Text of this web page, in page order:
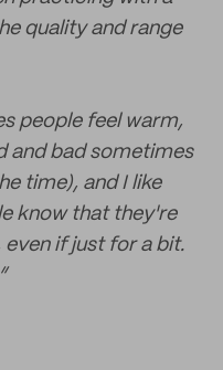
quality and range
people feel warm,
and bad sometimes
time), and I like
know that they're
even if just for a bit.